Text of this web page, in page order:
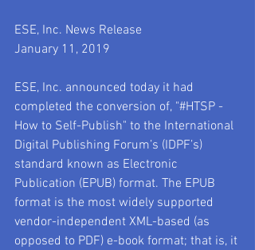
ESE, Inc. News Release
January 11, 2019
ESE, Inc. announced today it had
completed the conversion of, "#HTSP -
How to Self-Publish" to the International
Digital Publishing Forum’s (IDPF’s)
standard known as Electronic
Publication (EPUB) format. The EPUB
format is the most widely supported
vendor-independent XML-based (as
opposed to PDF) e-book format; that is, it